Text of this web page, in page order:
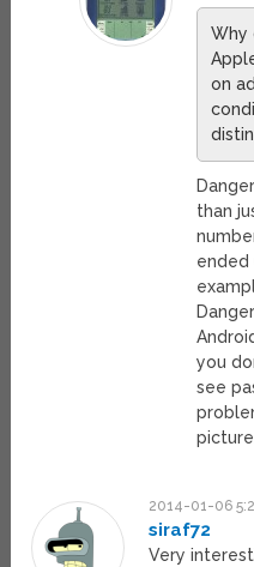
Why
on
than
ended
you
see
2014-01-06
siraf72
Very